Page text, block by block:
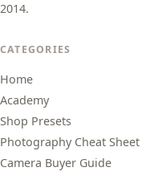
2014.
CATEGORIES
Home
Academy
Shop Presets
Photography Cheat Sheet
Camera Buyer Guide